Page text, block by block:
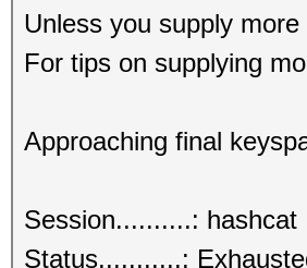
Unless you supply
For tips on supplying
Approaching final
Session..........:
Status...........: